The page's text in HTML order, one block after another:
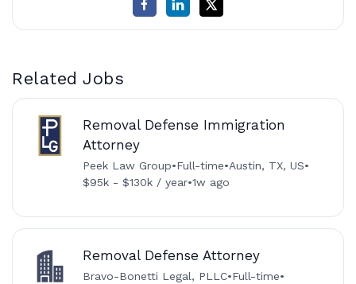
Related Jobs
Removal Defense Immigration
Attorney
Peek Law Group•Full-time•Austin, TX, US•
$95k - $130k / year•1w ago
Removal Defense Attorney
Bravo-Bonetti Legal, PLLC•Full-time•